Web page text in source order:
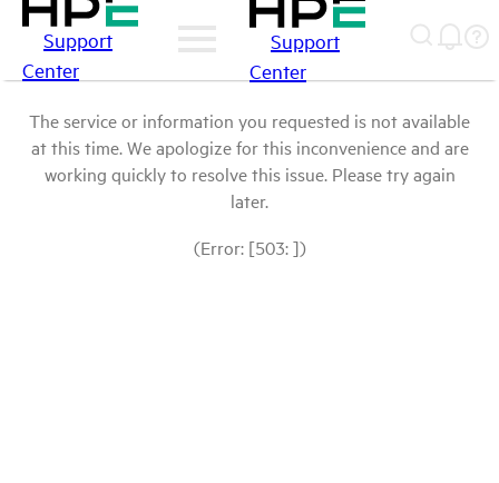
Support
Center
Support
Center
The service or information you requested is not available
at this time. We apologize for this inconvenience and are
working quickly to resolve this issue. Please try again
later.
(Error: [503: ])